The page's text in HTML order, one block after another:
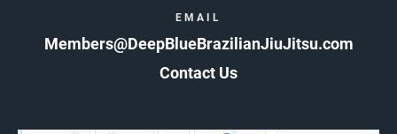
EMAIL
Members@DeepBlueBrazilianJiuJitsu.com
Contact Us